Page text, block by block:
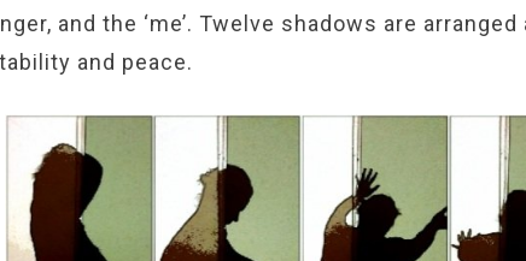
and the ‘me’. Twelve shadows are
and peace.